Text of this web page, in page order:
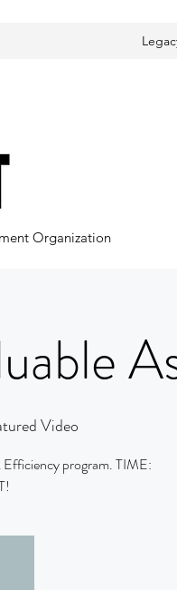
Organization
Video
Efficiency program. TIME: